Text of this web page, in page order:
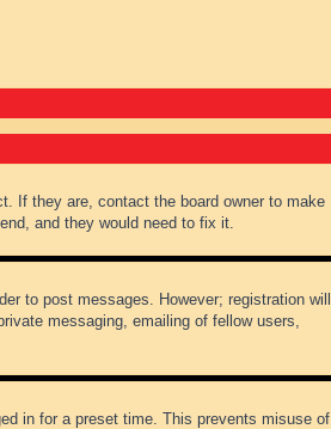
If they are, contact the board owner to make
and they would need to fix it.
to post messages. However; registration will
messaging, emailing of fellow users,
in for a preset time. This prevents misuse of